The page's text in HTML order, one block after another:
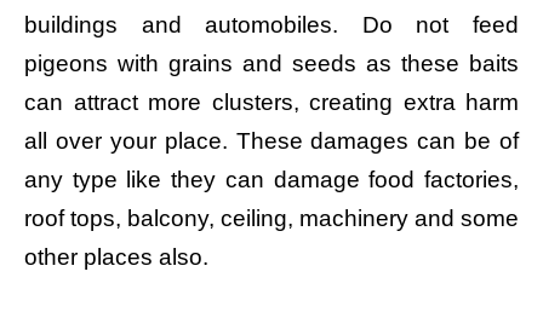
buildings and automobiles. Do not feed
pigeons with grains and seeds as these baits
can attract more clusters, creating extra harm
all over your place. These damages can be of
any type like they can damage food factories,
roof tops, balcony, ceiling, machinery and some
other places also.